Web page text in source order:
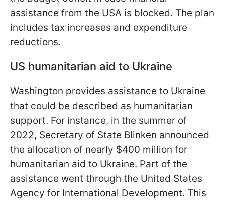
assistance from the USA is blocked. The plan
includes tax increases and expenditure
reductions.
US humanitarian aid to Ukraine
Washington provides assistance to Ukraine
that could be described as humanitarian
support. For instance, in the summer of
2022, Secretary of State Blinken announced
the allocation of nearly $400 million for
humanitarian aid to Ukraine. Part of the
assistance went through the United States
Agency for International Development. This